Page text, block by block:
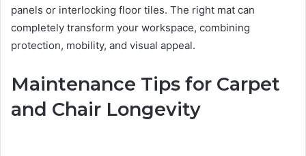
panels or interlocking floor tiles. The right mat can
completely transform your workspace, combining
protection, mobility, and visual appeal.
Maintenance Tips for Carpet
and Chair Longevity